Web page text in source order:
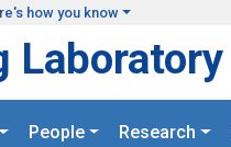
how you know
Laboratory
People Research